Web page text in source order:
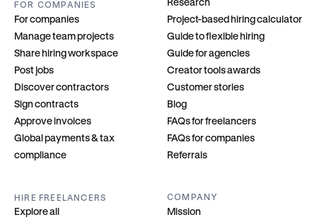
FOR COMPANIES
For companies
Manage team projects
Share hiring workspace
Post jobs
Discover contractors
Sign contracts
Approve invoices
Global payments & tax
compliance
Project-based hiring calculator
Guide to flexible hiring
Guide for agencies
Creator tools awards
Customer stories
Blog
FAQs for freelancers
FAQs for companies
Referrals
HIRE FREELANCERS
Explore all
COMPANY
Mission